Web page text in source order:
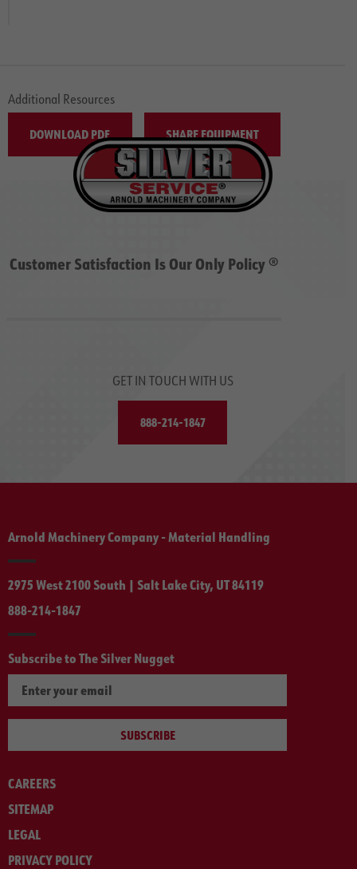
Additional Resources
DOWNLOAD PDF SHARE EQUIPMENT
Customer Satisfaction Is Our Only Policy ®
GET IN TOUCH WITH US
888-214-1847
Arnold Machinery Company - Material Handling
2975 West 2100 South | Salt Lake City, UT 84119
888-214-1847
Subscribe to The Silver Nugget
SUBSCRIBE
CAREERS
SITEMAP
LEGAL
PRIVACY POLICY